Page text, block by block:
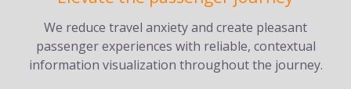
We reduce travel anxiety and create pleasant
passenger experiences with reliable, contextual
information visualization throughout the journey.